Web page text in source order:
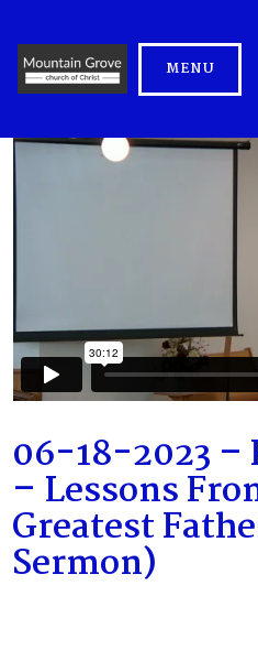
MENU
06-18-2023 –
– Lessons
Greatest
Sermon)